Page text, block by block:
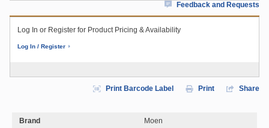
Feedback and Requests
Log In or Register for Product Pricing & Availability
Log In / Register
Print Barcode Label Print Share
Brand
Moen